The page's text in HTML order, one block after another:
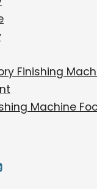
Finishing
Machine